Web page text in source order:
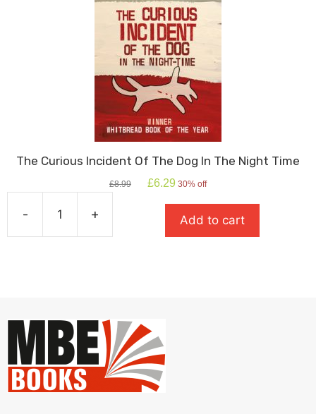
The Curious Incident Of The Dog In The Night Time
£8.99
Original
£6.29 Current
is:
£6.29.
30% off
-
Curious
In
The
Night
Time
+ Add to cart